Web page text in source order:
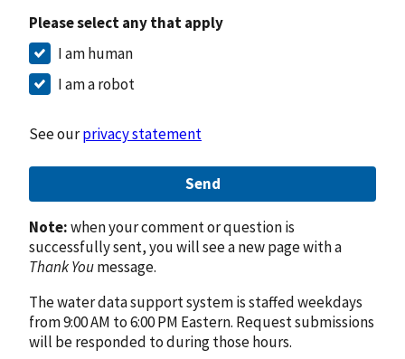
Please select any that apply
I am human
I am a robot
See ourprivacy statement
Send
Note:when your comment or question is
successfully sent, you will see a new page with a
Thank Youmessage.
The water data support system is staffed weekdays
from 9:00 AM to 6:00 PM Eastern. Request submissions
will be responded to during those hours.